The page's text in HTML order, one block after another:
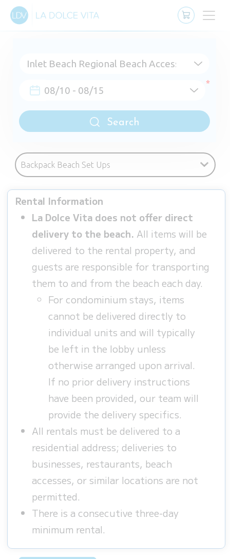
Search
Rental Information
La Dolce Vita does not offer direct
delivery to the beach. All items will be
delivered to the rental property, and
guests are responsible for transporting
them to and from the beach each day.
For condominium stays, items
cannot be delivered directly to
individual units and will typically
be left in the lobby unless
otherwise arranged upon arrival.
If no prior delivery instructions
have been provided, our team will
provide the delivery specifics.
All rentals must be delivered to a
residential address; deliveries to
businesses, restaurants, beach
accesses, or similar locations are not
permitted.
There is a consecutive three-day
minimum rental.